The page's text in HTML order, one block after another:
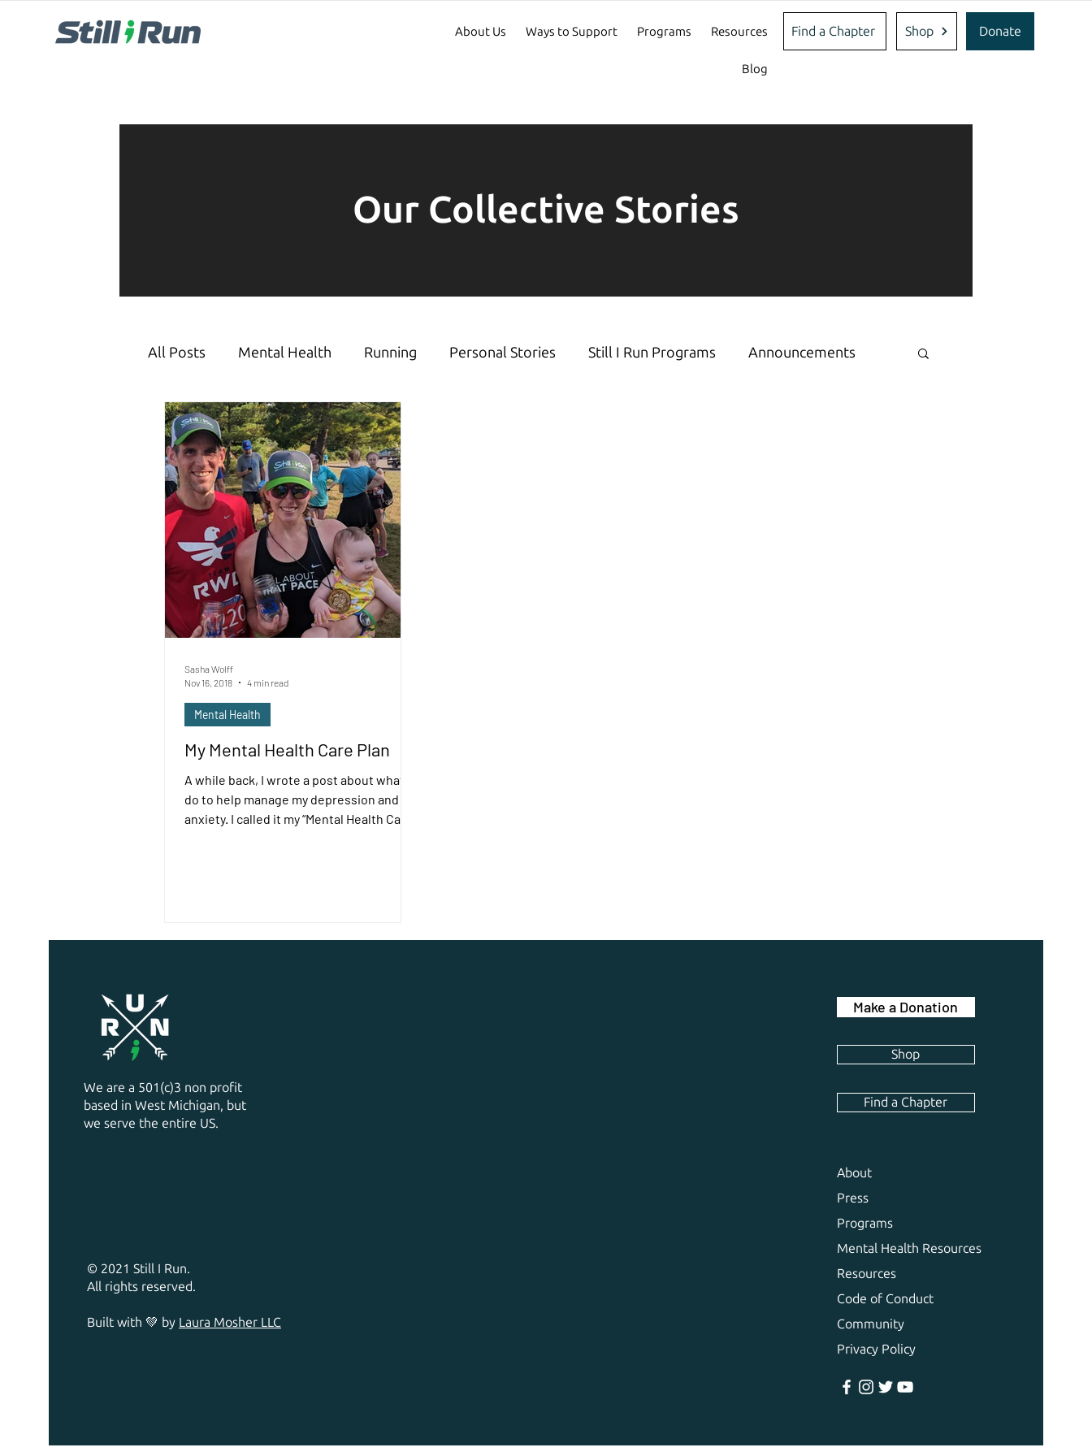
About Us Ways to Support Programs Resources
Blog
Find a Chapter Shop Donate
Our Collective Stories
All Posts Mental Health Running Personal Stories Still I Run Programs Announcements
My Mental Health Care Plan
A while back, I wrote a post about what I
do to help manage my depression and
anxiety. I called it my “Mental Health Care
Mental Health
Sasha Wolff
Nov 16, 2018
4 min read
We are a 501(c)3 non profit
based in West Michigan, but
we serve the entire US.
© 2021 Still I Run.
All rights reserved.
Built with 💚 by Laura Mosher LLC
Make a Donation
Shop
Find a Chapter
About
Press
Programs
Mental Health Resources
Resources
Code of Conduct
Community
Privacy Policy